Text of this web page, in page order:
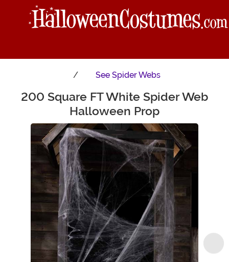
See Spider Webs
Main Content
200 Square FT White Spider Web
Halloween Prop